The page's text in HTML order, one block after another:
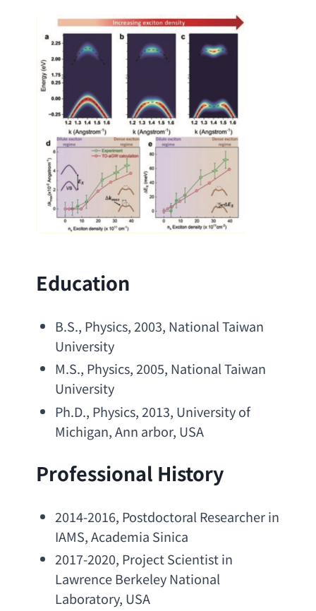
Education
B.S., Physics, 2003, National Taiwan
University
M.S., Physics, 2005, National Taiwan
University
Ph.D., Physics, 2013, University of
Michigan, Ann arbor, USA
Professional History
2014-2016, Postdoctoral Researcher in
IAMS, Academia Sinica
2017-2020, Project Scientist in
Lawrence Berkeley National
Laboratory, USA